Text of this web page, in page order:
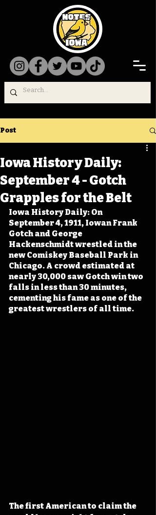
Post
Iowa History Daily:
September 4 - Gotch
Grapples for the Belt
Iowa History Daily: On
September 4, 1911, Iowan Frank
Gotch and George
Hackenschmidt wrestled in the
new Comiskey Baseball Park in
Chicago. A crowd estimated at
nearly 30,000 saw Gotch win two
falls in less than 30 minutes,
cementing his fame as one of the
greatest wrestlers of all time.
The first American to claim the